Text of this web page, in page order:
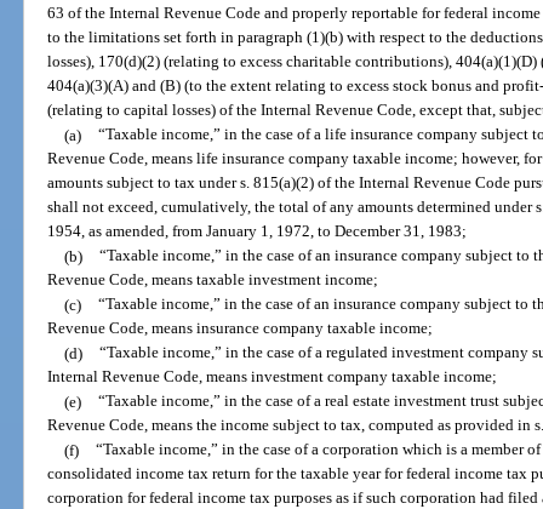
63 of the Internal Revenue Code and properly reportable for federal
to the limitations set forth in paragraph (1)(b) with respect to the
losses), 170(d)(2) (relating to excess charitable contributions),
404(a)(3)(A) and (B) (to the extent relating to excess stock bonus and
(relating to capital losses) of the Internal Revenue Code, except that,
(a)
“Taxable income,” in the case of a life insurance company subject
Revenue Code, means life insurance company taxable income; however,
amounts subject to tax under s. 815(a)(2) of the Internal Revenue Code
shall not exceed, cumulatively, the total of any amounts determined under
1954, as amended, from January 1, 1972, to December 31, 1983;
(b)
“Taxable income,” in the case of an insurance company subject to
Revenue Code, means taxable investment income;
(c)
“Taxable income,” in the case of an insurance company subject to
Revenue Code, means insurance company taxable income;
(d)
“Taxable income,” in the case of a regulated investment company
Internal Revenue Code, means investment company taxable income;
(e)
“Taxable income,” in the case of a real estate investment trust
Revenue Code, means the income subject to tax, computed as provided in
(f)
“Taxable income,” in the case of a corporation which is a member
consolidated income tax return for the taxable year for federal income tax
corporation for federal income tax purposes as if such corporation had